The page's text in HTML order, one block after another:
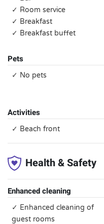
✓ Room service
✓ Breakfast
✓ Breakfast buffet
Pets
✓ No pets
Activities
✓ Beach front
Health & Safety
Enhanced cleaning
✓ Enhanced cleaning of
guest rooms